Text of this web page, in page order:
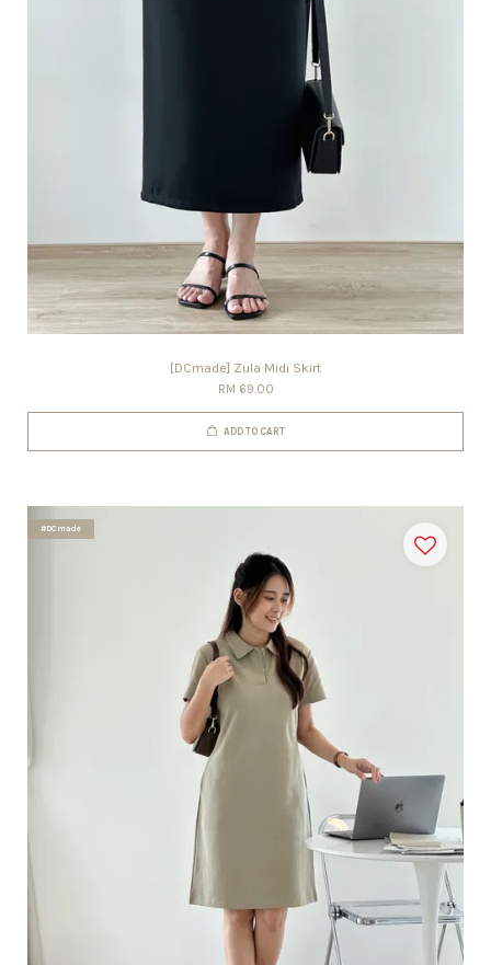
[DCmade] Zula Midi Skirt
RM 69.00
ADD TO CART
#DCmade